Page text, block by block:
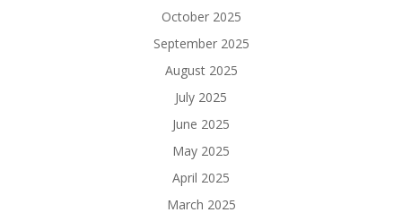
October 2025
September 2025
August 2025
July 2025
June 2025
May 2025
April 2025
March 2025